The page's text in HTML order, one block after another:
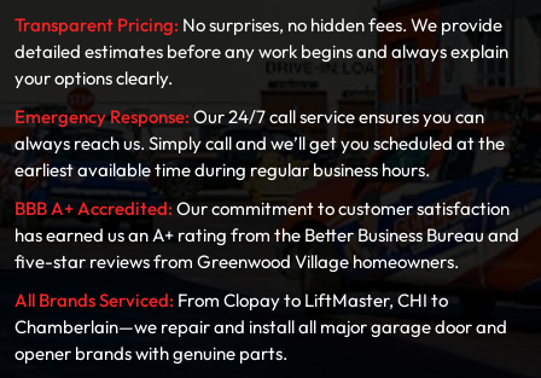
Transparent Pricing: No surprises, no hidden fees. We provide
detailed estimates before any work begins and always explain
your options clearly.
Emergency Response: Our 24/7 call service ensures you can
always reach us. Simply call and we’ll get you scheduled at the
earliest available time during regular business hours.
BBB A+ Accredited:Our commitment to customer satisfaction
has earned us an A+ rating from the Better Business Bureau and
five-star reviews from Greenwood Village homeowners.
All Brands Serviced: From Clopay to LiftMaster, CHI to
Chamberlain—we repair and install all major garage door and
opener brands with genuine parts.